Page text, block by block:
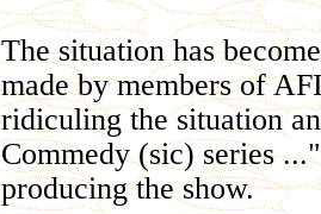
The situation has
made by members of
ridiculing the situation
Commedy (sic) series
producing the show.